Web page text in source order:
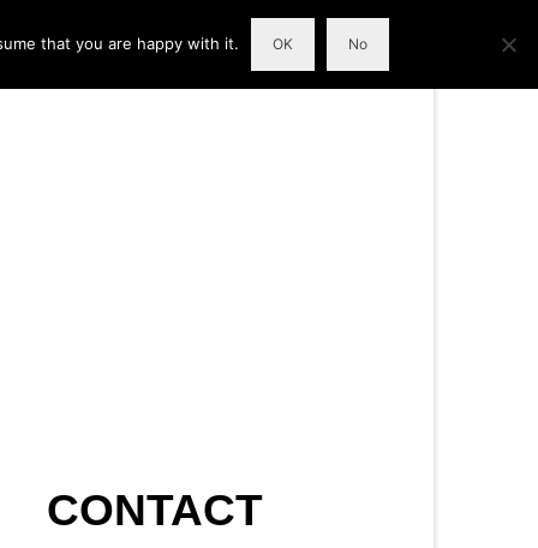
CONTACT
that you are happy with it. OK No